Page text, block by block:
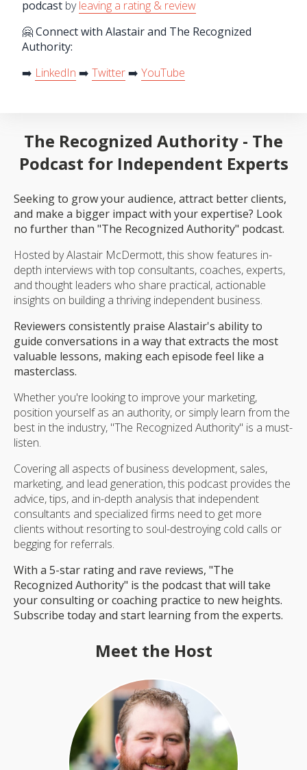
podcast byleaving a rating & review
🤗 Connect with Alastair and The Recognized
Authority:
➡️ LinkedIn ➡️ Twitter➡️ YouTube
The Recognized Authority - The
Podcast for Independent Experts
Seeking to grow your audience, attract better clients,
and make a bigger impact with your expertise? Look
no further than "The Recognized Authority" podcast.
Hosted by Alastair McDermott, this show features in-
depth interviews with top consultants, coaches, experts,
and thought leaders who share practical, actionable
insights on building a thriving independent business.
Reviewers consistently praise Alastair's ability to
guide conversations in a way that extracts the most
valuable lessons, making each episode feel like a
masterclass.
Whether you're looking to improve your marketing,
position yourself as an authority, or simply learn from the
best in the industry, "The Recognized Authority" is a must-
listen.
Covering all aspects of business development, sales,
marketing, and lead generation, this podcast provides the
advice, tips, and in-depth analysis that independent
consultants and specialized firms need to get more
clients without resorting to soul-destroying cold calls or
begging for referrals.
With a 5-star rating and rave reviews, "The
Recognized Authority" is the podcast that will take
your consulting or coaching practice to new heights.
Subscribe today and start learning from the experts.
Meet the Host